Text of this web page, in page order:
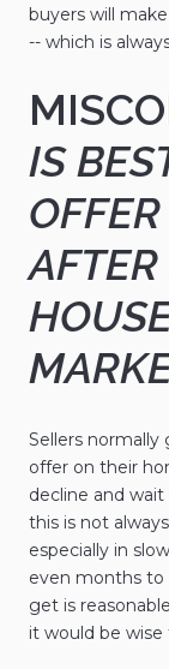
buyers will
-- which is
IS
Sellers
offer on their
decline and
this is not
especially in
even months
get is
it would be